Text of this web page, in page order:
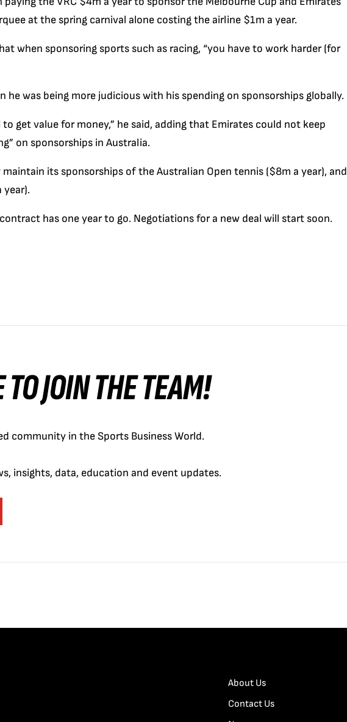
at the spring carnival alone costing the airline $1m a year.
when sponsoring sports such as racing, “you have to work harder (for
he was being more judicious with his spending on sponsorships globally.
get value for money,” he said, adding that Emirates could not keep
on sponsorships in Australia.
its sponsorships of the Australian Open tennis ($8m a year), and
year).
has one year to go. ­Negotiations for a new deal will start soon.
JOIN THE TEAM!
community in the Sports Business World.
insights, data, education and event updates.
About Us
Contact Us